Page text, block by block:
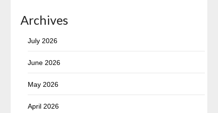
Archives
July 2026
June 2026
May 2026
April 2026